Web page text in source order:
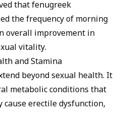
that fenugreek
the frequency of morning
overall improvement in
vitality.
and Stamina
beyond sexual health. It
metabolic conditions that
erectile dysfunction,